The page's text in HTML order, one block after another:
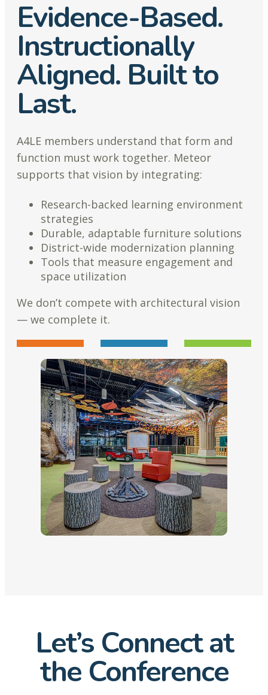
Evidence-Based.
Instructionally
Aligned. Built to
Last.
A4LE members understand that form and
function must work together. Meteor
supports that vision by integrating:
Research-backed learning environment
strategies
Durable, adaptable furniture solutions
District-wide modernization planning
Tools that measure engagement and
space utilization
We don’t compete with architectural vision
— we complete it.
Let’s Connect at
the Conference